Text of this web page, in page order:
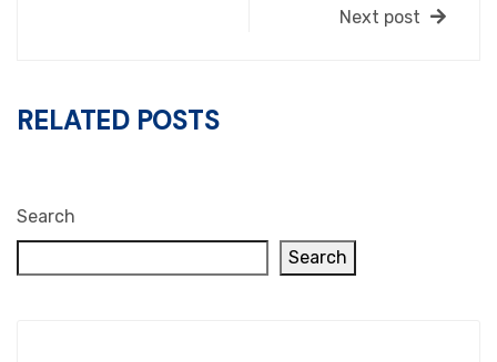
Next post
RELATED POSTS
Search
Search